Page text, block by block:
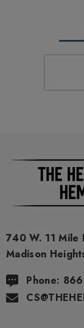
740 W. 11 Mile
Madison
Phone: